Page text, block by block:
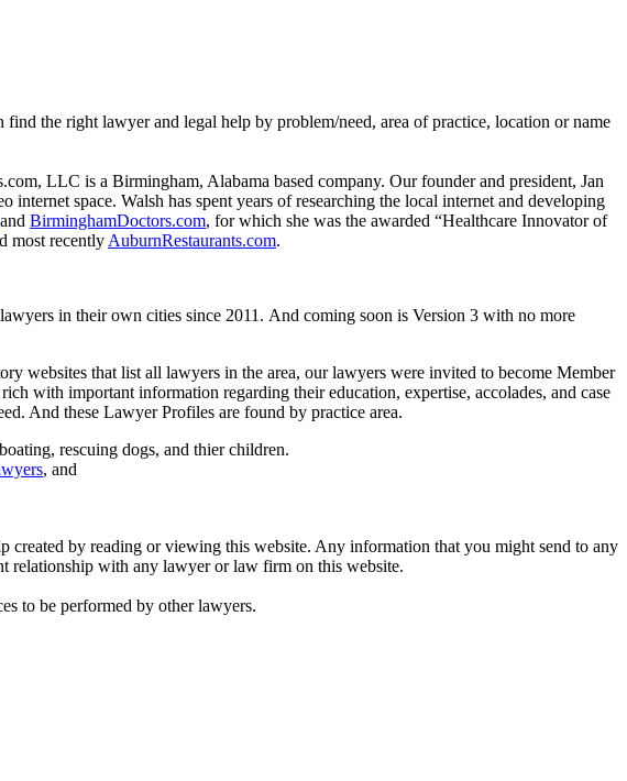
the right lawyer and legal help by problem/need, area of practice, location or name
LLC is a Birmingham, Alabama based company. Our founder and president, Jan
space. Walsh has spent years of researching the local internet and developing
and BirminghamDoctors.com, for which she was the awarded “Healthcare Innovator of
most recently AuburnRestaurants.com.
in their own cities since 2011. And coming soon is Version 3 with no more
websites that list all lawyers in the area, our lawyers were invited to become Member
with important information regarding their education, expertise, accolades, and case
And these Lawyer Profiles are found by practice area.
rescuing dogs, and thier children.
, and
created by reading or viewing this website. Any information that you might send to any
relationship with any lawyer or law firm on this website.
to be performed by other lawyers.